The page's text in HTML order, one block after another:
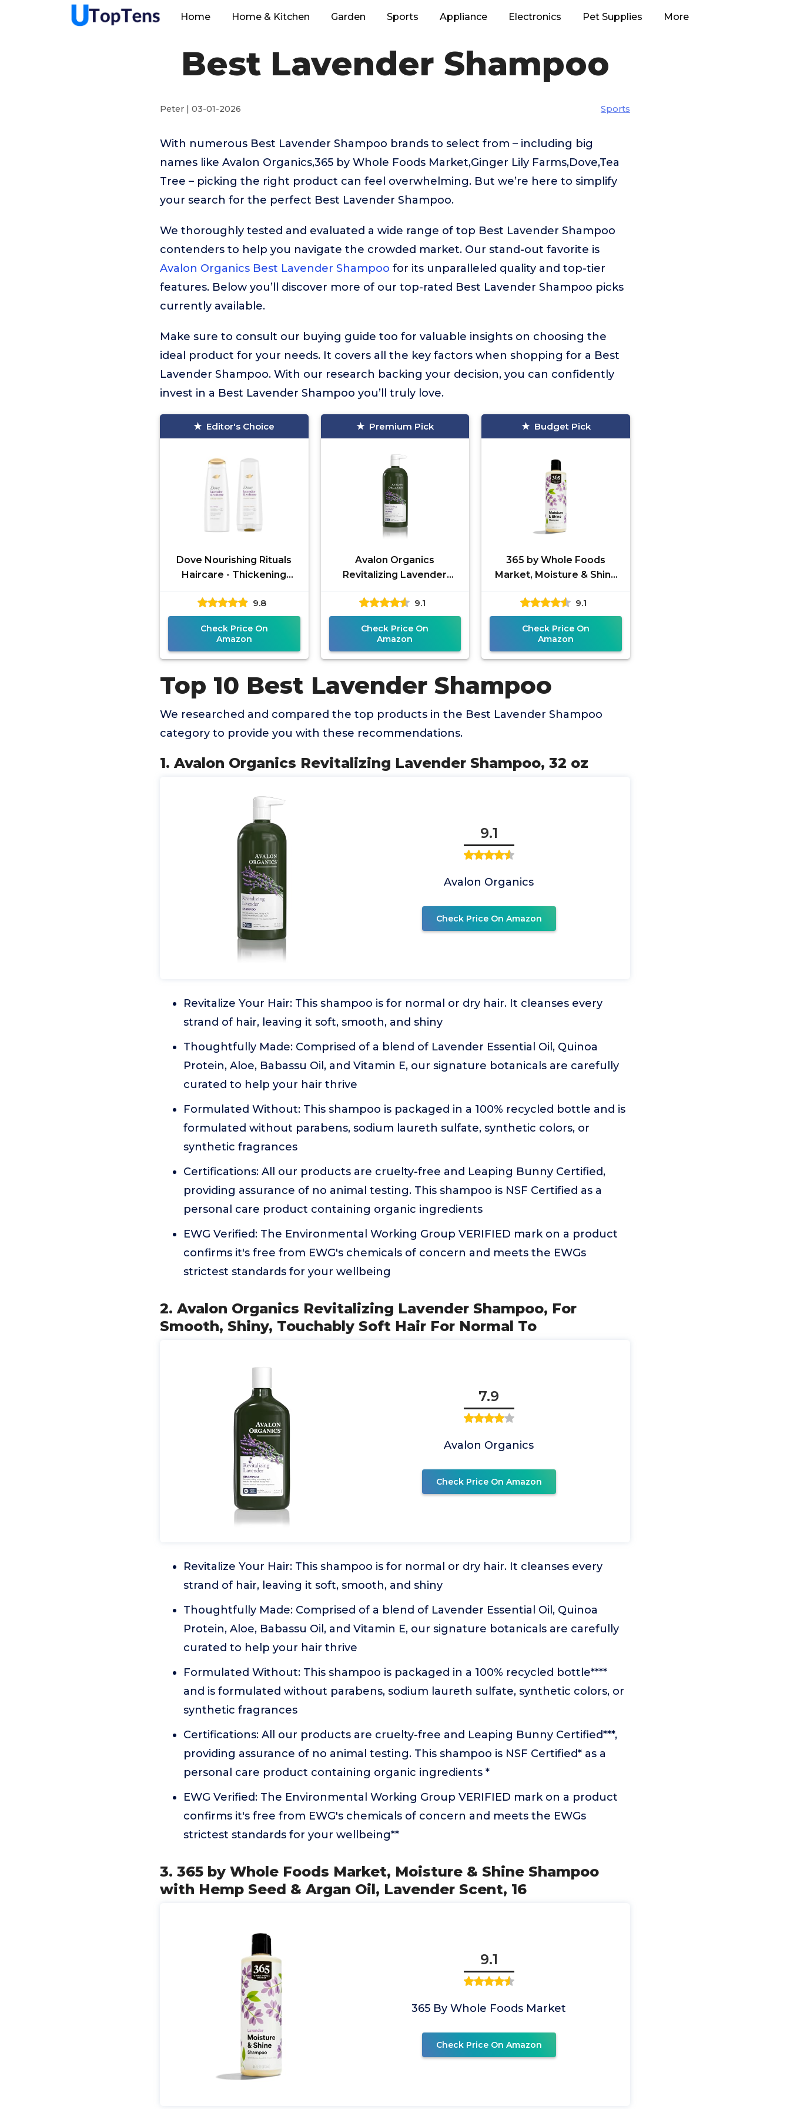
Home Home & Kitchen Garden Sports Appliance Electronics Pet Supplies More
Best Lavender Shampoo
Peter | 03-01-2026 Sports
With numerous Best Lavender Shampoo brands to select from – including big
names like Avalon Organics,365 by Whole Foods Market,Ginger Lily Farms,Dove,Tea
Tree – picking the right product can feel overwhelming. But we’re here to simplify
your search for the perfect Best Lavender Shampoo.
We thoroughly tested and evaluated a wide range of top Best Lavender Shampoo
contenders to help you navigate the crowded market. Our stand-out favorite is
Avalon Organics Best Lavender Shampoo for its unparalleled quality and top-tier
features. Below you’ll discover more of our top-rated Best Lavender Shampoo picks
currently available.
Make sure to consult our buying guide too for valuable insights on choosing the
ideal product for your needs. It covers all the key factors when shopping for a Best
Lavender Shampoo. With our research backing your decision, you can confidently
invest in a Best Lavender Shampoo you’ll truly love.
Editor's Choice
Dove Nourishing Rituals
Haircare - Thickening
Ritual - Shampoo &
Conditioner Set - Net Wt.
12 FL OZ
9.8
Check Price On
Amazon
Premium Pick
Avalon Organics
Revitalizing Lavender
Shampoo, 32 oz
9.1
Check Price On
Amazon
Budget Pick
365 by Whole Foods
Market, Moisture & Shine
Shampoo with Hemp
Seed & Argan Oil,
Lavender Scent, 16
9.1
Check Price On
Amazon
Top 10 Best Lavender Shampoo
We researched and compared the top products in the Best Lavender Shampoo
category to provide you with these recommendations.
1. Avalon Organics Revitalizing Lavender Shampoo, 32 oz
9.1
Avalon Organics
Check Price On Amazon
Revitalize Your Hair: This shampoo is for normal or dry hair. It cleanses every
strand of hair, leaving it soft, smooth, and shiny
Thoughtfully Made: Comprised of a blend of Lavender Essential Oil, Quinoa
Protein, Aloe, Babassu Oil, and Vitamin E, our signature botanicals are carefully
curated to help your hair thrive
Formulated Without: This shampoo is packaged in a 100% recycled bottle and is
formulated without parabens, sodium laureth sulfate, synthetic colors, or
synthetic fragrances
Certifications: All our products are cruelty-free and Leaping Bunny Certified,
providing assurance of no animal testing. This shampoo is NSF Certified as a
personal care product containing organic ingredients
EWG Verified: The Environmental Working Group VERIFIED mark on a product
confirms it's free from EWG's chemicals of concern and meets the EWGs
strictest standards for your wellbeing
2. Avalon Organics Revitalizing Lavender Shampoo, For
Smooth, Shiny, Touchably Soft Hair For Normal To
7.9
Avalon Organics
Check Price On Amazon
Revitalize Your Hair: This shampoo is for normal or dry hair. It cleanses every
strand of hair, leaving it soft, smooth, and shiny
Thoughtfully Made: Comprised of a blend of Lavender Essential Oil, Quinoa
Protein, Aloe, Babassu Oil, and Vitamin E, our signature botanicals are carefully
curated to help your hair thrive
Formulated Without: This shampoo is packaged in a 100% recycled bottle****
and is formulated without parabens, sodium laureth sulfate, synthetic colors, or
synthetic fragrances
Certifications: All our products are cruelty-free and Leaping Bunny Certified***,
providing assurance of no animal testing. This shampoo is NSF Certified* as a
personal care product containing organic ingredients *
EWG Verified: The Environmental Working Group VERIFIED mark on a product
confirms it's free from EWG's chemicals of concern and meets the EWGs
strictest standards for your wellbeing**
3. 365 by Whole Foods Market, Moisture & Shine Shampoo
with Hemp Seed & Argan Oil, Lavender Scent, 16
9.1
365 By Whole Foods Market
Check Price On Amazon